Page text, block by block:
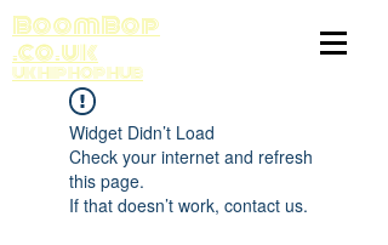
BoomBop
.co.uk
UK HIP HOP HUB
Widget Didn’t Load
Check your internet and refresh
this page.
If that doesn’t work, contact us.